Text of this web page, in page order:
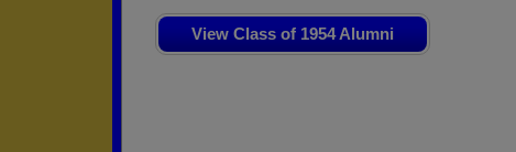
View Class of 1954 Alumni